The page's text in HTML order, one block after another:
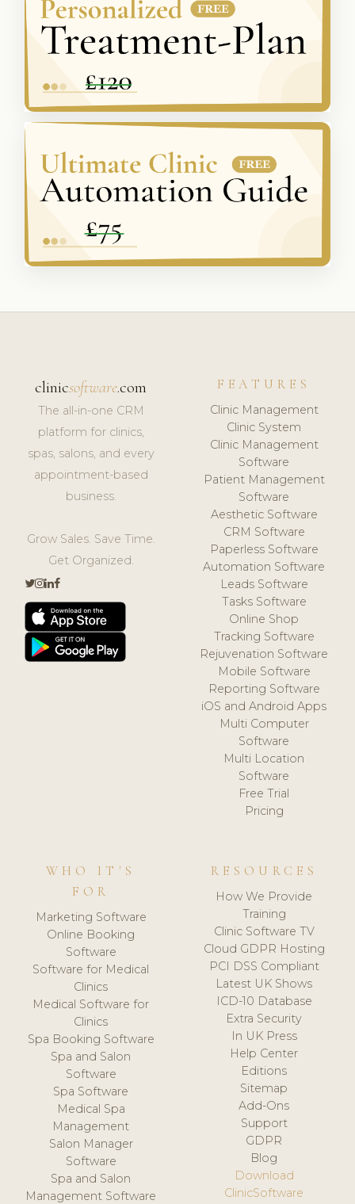
clinicsoftware.com
The all-in-one CRM
platform for clinics,
spas, salons, and every
appointment-based
business.
Grow Sales. Save Time.
Get Organized.
FEATURES
Clinic Management
Clinic System
Clinic Management
Software
Patient Management
Software
Aesthetic Software
CRM Software
Paperless Software
Automation Software
Leads Software
Tasks Software
Online Shop
Tracking Software
Rejuvenation Software
Mobile Software
Reporting Software
iOS and Android Apps
Multi Computer
Software
Multi Location
Software
Free Trial
Pricing
WHO IT'S
FOR
Marketing Software
Online Booking
Software
Software for Medical
Clinics
Medical Software for
Clinics
Spa Booking Software
Spa and Salon
Software
Spa Software
Medical Spa
Management
Salon Manager
Software
Spa and Salon
Management Software
RESOURCES
How We Provide
Training
Clinic Software TV
Cloud GDPR Hosting
PCI DSS Compliant
Latest UK Shows
ICD-10 Database
Extra Security
In UK Press
Help Center
Editions
Sitemap
Add-Ons
Support
GDPR
Blog
Download
ClinicSoftware